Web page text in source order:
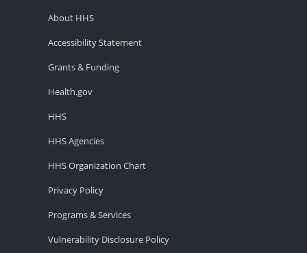
About HHS
Accessibility Statement
Grants & Funding
Health.gov
HHS
HHS Agencies
HHS Organization Chart
Privacy Policy
Programs & Services
Vulnerability Disclosure Policy